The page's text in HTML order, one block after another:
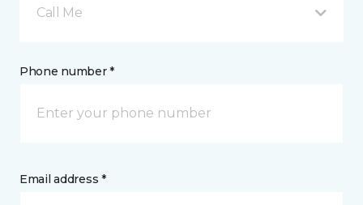
Call Me
Phone number *
Email address *